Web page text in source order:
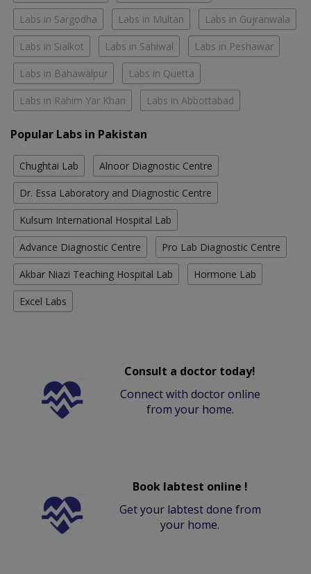
Labs in Sargodha Labs in Multan Labs in Gujranwala
Labs in Sialkot Labs in Sahiwal Labs in Peshawar
Labs in Bahawalpur Labs in Quetta
Labs in Rahim Yar Khan Labs in Abbottabad
Popular Labs in Pakistan
Chughtai Lab Alnoor Diagnostic Centre
Dr. Essa Laboratory and Diagnostic Centre
Kulsum International Hospital Lab
Advance Diagnostic Centre Pro Lab Diagnostic Centre
Akbar Niazi Teaching Hospital Lab Hormone Lab
Excel Labs
Consult a doctor today!
Connect with doctor online
from your home.
Book labtest online !
Get your labtest done from
your home.